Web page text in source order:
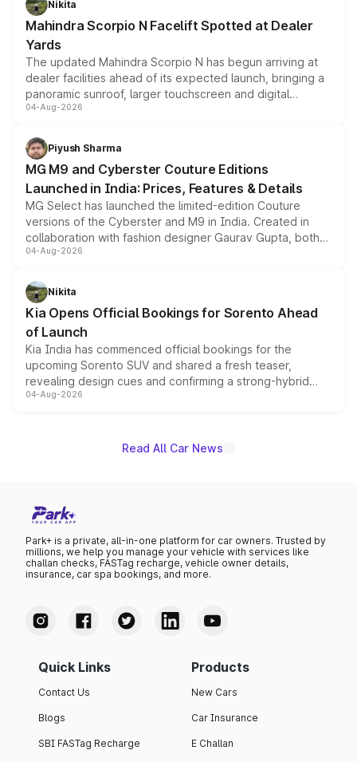
attractive option in the compact SUV segment.
Nikita
Mahindra Scorpio N Facelift Spotted at Dealer
Yards
The updated Mahindra Scorpio N has begun arriving at
dealer facilities ahead of its expected launch, bringing a
panoramic sunroof, larger touchscreen and digital
instrument cluster borrowed from the Thar Roxx, along
both rows.
04-Aug-2026
Piyush Sharma
MG M9 and Cyberster Couture Editions
Launched in India: Prices, Features & Details
MG Select has launched the limited-edition Couture
versions of the Cyberster and M9 in India. Created in
collaboration with fashion designer Gaurav Gupta, both
models receive exclusive cosmetic enhancements
just 50 units each, the special editions are priced above
the standard versions and deliveries begin this month.
04-Aug-2026
Nikita
Kia Opens Official Bookings for Sorento Ahead
of Launch
Kia India has commenced official bookings for the
upcoming Sorento SUV and shared a fresh teaser,
revealing design cues and confirming a strong-hybrid
powertrain, though pricing and the launch date remain
04-Aug-2026
Read All Car News
Park+ is a private, all-in-one platform for car owners. Trusted by
millions, we help you manage your vehicle with services like
challan checks, FASTag recharge, vehicle owner details,
insurance, car spa bookings, and more.
Quick Links
Contact Us
Blogs
SBI FASTag Recharge
Products
New Cars
Car Insurance
E Challan